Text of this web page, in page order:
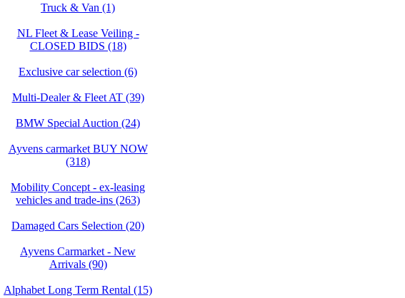
Truck & Van (1)
NL Fleet & Lease Veiling -
CLOSED BIDS (18)
Exclusive car selection (6)
Multi-Dealer & Fleet AT (39)
BMW Special Auction (24)
Ayvens carmarket BUY NOW
(318)
Mobility Concept - ex-leasing
vehicles and trade-ins (263)
Damaged Cars Selection (20)
Ayvens Carmarket - New
Arrivals (90)
Alphabet Long Term Rental (15)